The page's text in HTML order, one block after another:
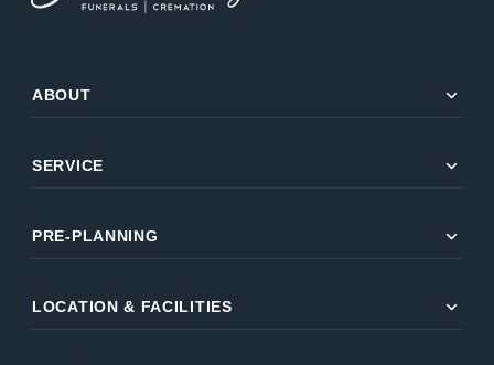
ABOUT expand_more
SERVICE expand_more
PRE-PLANNING expand_more
LOCATION & FACILITIES expand_more